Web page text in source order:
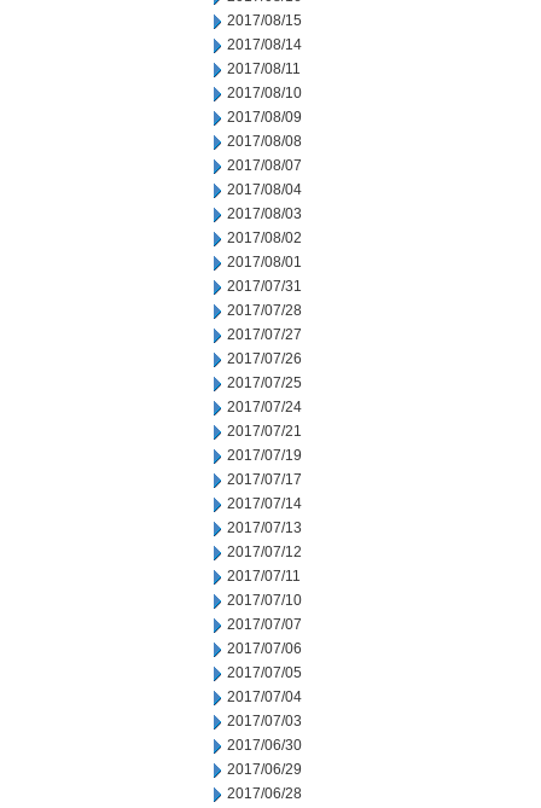
2017/08/15
2017/08/14
2017/08/11
2017/08/10
2017/08/09
2017/08/08
2017/08/07
2017/08/04
2017/08/03
2017/08/02
2017/08/01
2017/07/31
2017/07/28
2017/07/27
2017/07/26
2017/07/25
2017/07/24
2017/07/21
2017/07/19
2017/07/17
2017/07/14
2017/07/13
2017/07/12
2017/07/11
2017/07/10
2017/07/07
2017/07/06
2017/07/05
2017/07/04
2017/07/03
2017/06/30
2017/06/29
2017/06/28